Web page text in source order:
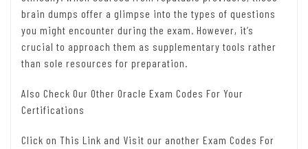
brain dumps offer a glimpse into the types of questions
you might encounter during the exam. However, it’s
crucial to approach them as supplementary tools rather
than sole resources for preparation.
Also Check Our Other Oracle Exam Codes For Your
Certifications
Click on This Link and Visit our another Exam Codes For